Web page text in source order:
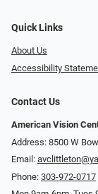
Quick Links
About Us
Accessibility
Contact Us
American Vision
Address: 8500 W
Email:
Phone: 303-972-0717